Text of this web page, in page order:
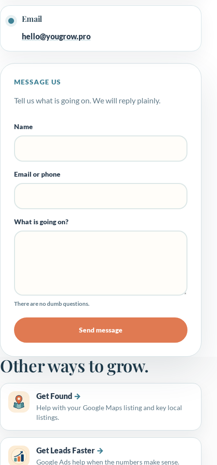
Email
hello@yougrow.pro
MESSAGE US
Tell us what is going on. We will reply plainly.
Name
Email or phone
What is going on?
There are no dumb questions.
Send message
Other ways to grow.
Get Found
Help with your Google Maps listing and key local
listings.
Get Leads Faster
Google Ads help when the numbers make sense.